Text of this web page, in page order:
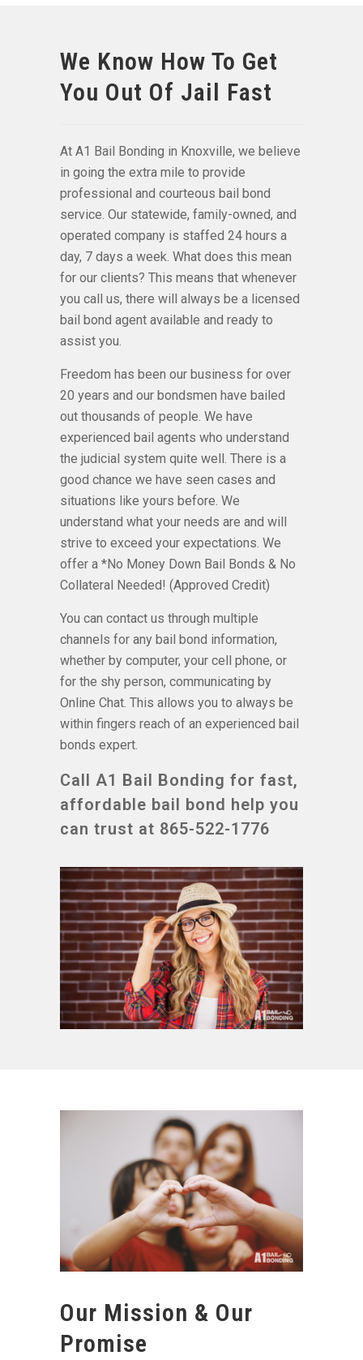
We Know How To Get
You Out Of Jail Fast
At A1 Bail Bonding in Knoxville, we believe
in going the extra mile to provide
professional and courteous bail bond
service. Our statewide, family-owned, and
operated company is staffed 24 hours a
day, 7 days a week. What does this mean
for our clients? This means that whenever
you call us, there will always be a licensed
bail bond agent available and ready to
assist you.
Freedom has been our business for over
20 years and our bondsmen have bailed
out thousands of people. We have
experienced bail agents who understand
the judicial system quite well. There is a
good chance we have seen cases and
situations like yours before. We
understand what your needs are and will
strive to exceed your expectations. We
offer a *No Money Down Bail Bonds & No
Collateral Needed! (Approved Credit)
You can contact us through multiple
channels for any bail bond information,
whether by computer, your cell phone, or
for the shy person, communicating by
Online Chat. This allows you to always be
within fingers reach of an experienced bail
bonds expert.
Call A1 Bail Bonding for fast,
affordable bail bond help you
can trust at 865-522-1776
Our Mission & Our
Promise